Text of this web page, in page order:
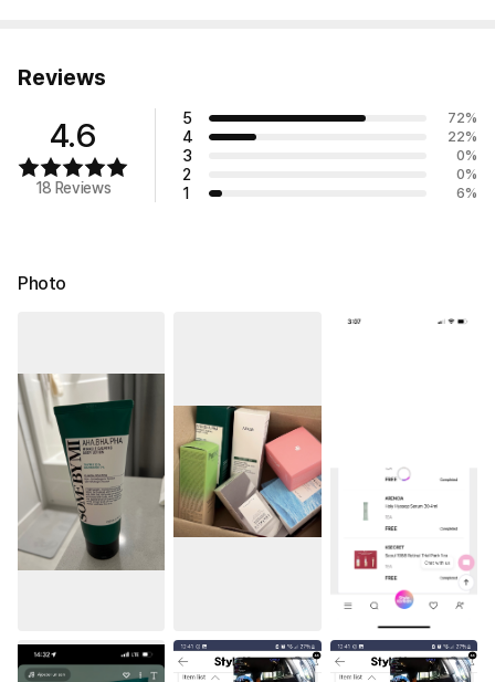
Reviews
4.6
18 Reviews
5 72%
4 22%
3 0%
2 0%
1 6%
Photo